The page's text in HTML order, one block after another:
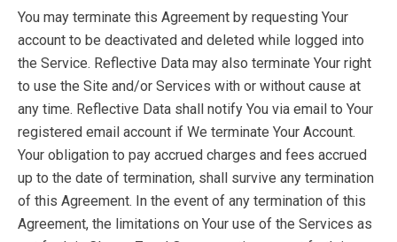
You may terminate this Agreement by requesting Your
account to be deactivated and deleted while logged into
the Service. Reflective Data may also terminate Your right
to use the Site and/or Services with or without cause at
any time. Reflective Data shall notify You via email to Your
registered email account if We terminate Your Account.
Your obligation to pay accrued charges and fees accrued
up to the date of termination, shall survive any termination
of this Agreement. In the event of any termination of this
Agreement, the limitations on Your use of the Services as